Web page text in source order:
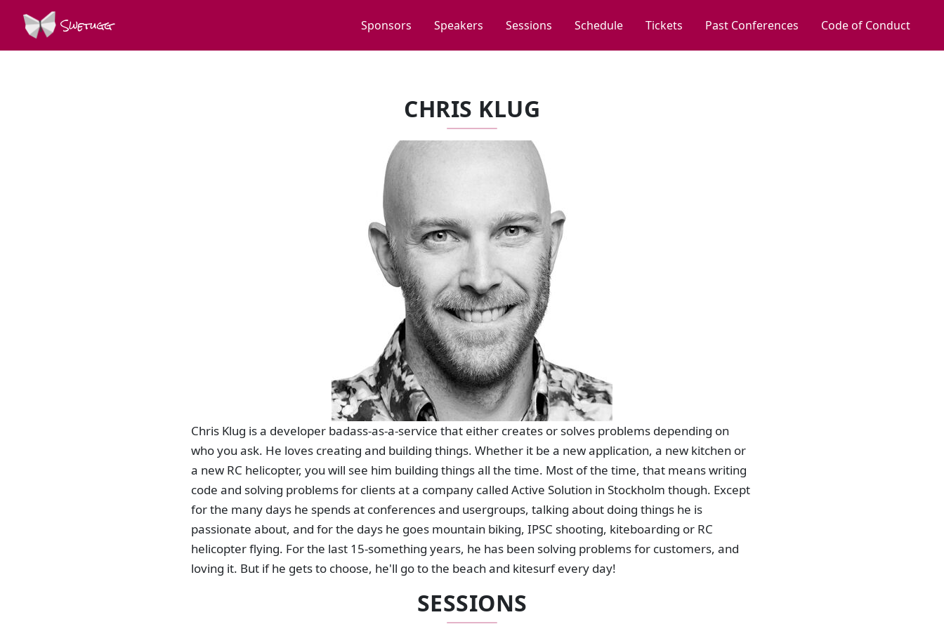
Swetugg Sponsors Speakers Sessions Schedule Tickets Past Conferences Code of Conduct
CHRIS KLUG
Chris Klug is a developer badass-as-a-service that either creates or solves problems depending on
who you ask. He loves creating and building things. Whether it be a new application, a new kitchen or
a new RC helicopter, you will see him building things all the time. Most of the time, that means writing
code and solving problems for clients at a company called Active Solution in Stockholm though. Except
for the many days he spends at conferences and usergroups, talking about doing things he is
passionate about, and for the days he goes mountain biking, IPSC shooting, kiteboarding or RC
helicopter flying. For the last 15-something years, he has been solving problems for customers, and
loving it. But if he gets to choose, he'll go to the beach and kitesurf every day!
SESSIONS